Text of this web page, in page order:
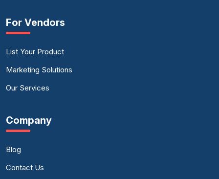
For Vendors
List Your Product
Marketing Solutions
Our Services
Company
Blog
Contact Us